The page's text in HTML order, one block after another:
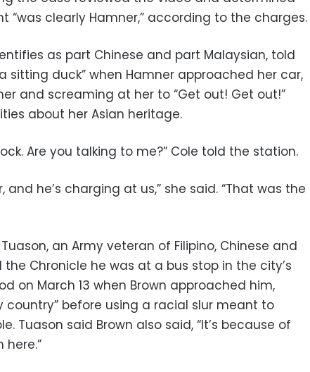
“was clearly Hamner,” according to the charges.
as part Chinese and part Malaysian, told
sitting duck” when Hamner approached her car,
and screaming at her to “Get out! Get out!”
about her Asian heritage.
Are you talking to me?” Cole told the station.
and he’s charging at us,” she said. “That was the
an Army veteran of Filipino, Chinese and
Chronicle he was at a bus stop in the city’s
on March 13 when Brown approached him,
country” before using a racial slur meant to
Tuason said Brown also said, “It’s because of
here.”